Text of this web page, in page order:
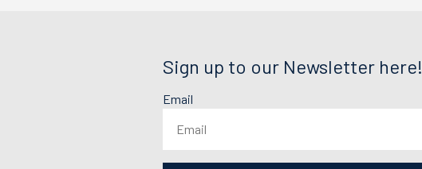
Sign up to our Newsletter here!
Email